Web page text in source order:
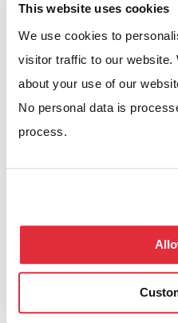
This website uses cookies
We use cookies to
visitor traffic to our website.
about your use of our
No personal data is
process.
Rack Repairs
Fast, safe, and certified
your storage systems are
downtime.